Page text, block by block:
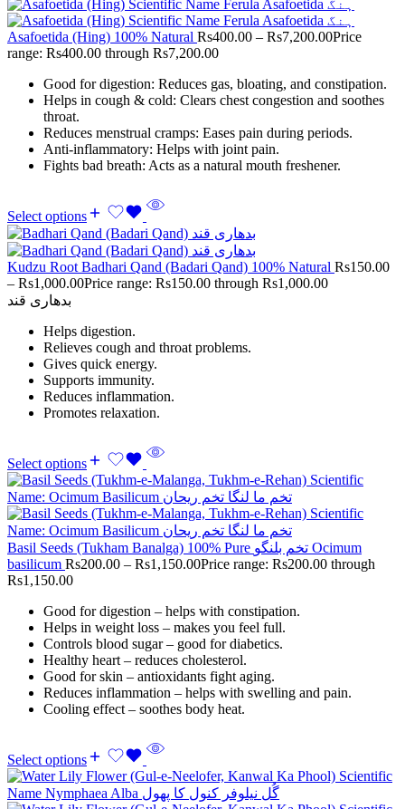
Asafoetida (Hing) 100% Natural Rs400.00 – Rs7,200.00Price
range: Rs400.00 through Rs7,200.00
Good for digestion: Reduces gas, bloating, and constipation.
Helps in cough & cold: Clears chest congestion and soothes
throat.
Reduces menstrual cramps: Eases pain during periods.
Anti-inflammatory: Helps with joint pain.
Fights bad breath: Acts as a natural mouth freshener.
Select options
Kudzu Root Badhari Qand (Badari Qand) 100% Natural Rs150.00
– Rs1,000.00Price range: Rs150.00 through Rs1,000.00
بدھاری قند
Helps digestion.
Relieves cough and throat problems.
Gives quick energy.
Supports immunity.
Reduces inflammation.
Promotes relaxation.
Select options
Basil Seeds (Tukham Banalga) 100% Pure تخم بلنگو Ocimum
basilicum Rs200.00 – Rs1,150.00Price range: Rs200.00 through
Rs1,150.00
Good for digestion – helps with constipation.
Helps in weight loss – makes you feel full.
Controls blood sugar – good for diabetics.
Healthy heart – reduces cholesterol.
Good for skin – antioxidants fight aging.
Reduces inflammation – helps with swelling and pain.
Cooling effect – soothes body heat.
Select options